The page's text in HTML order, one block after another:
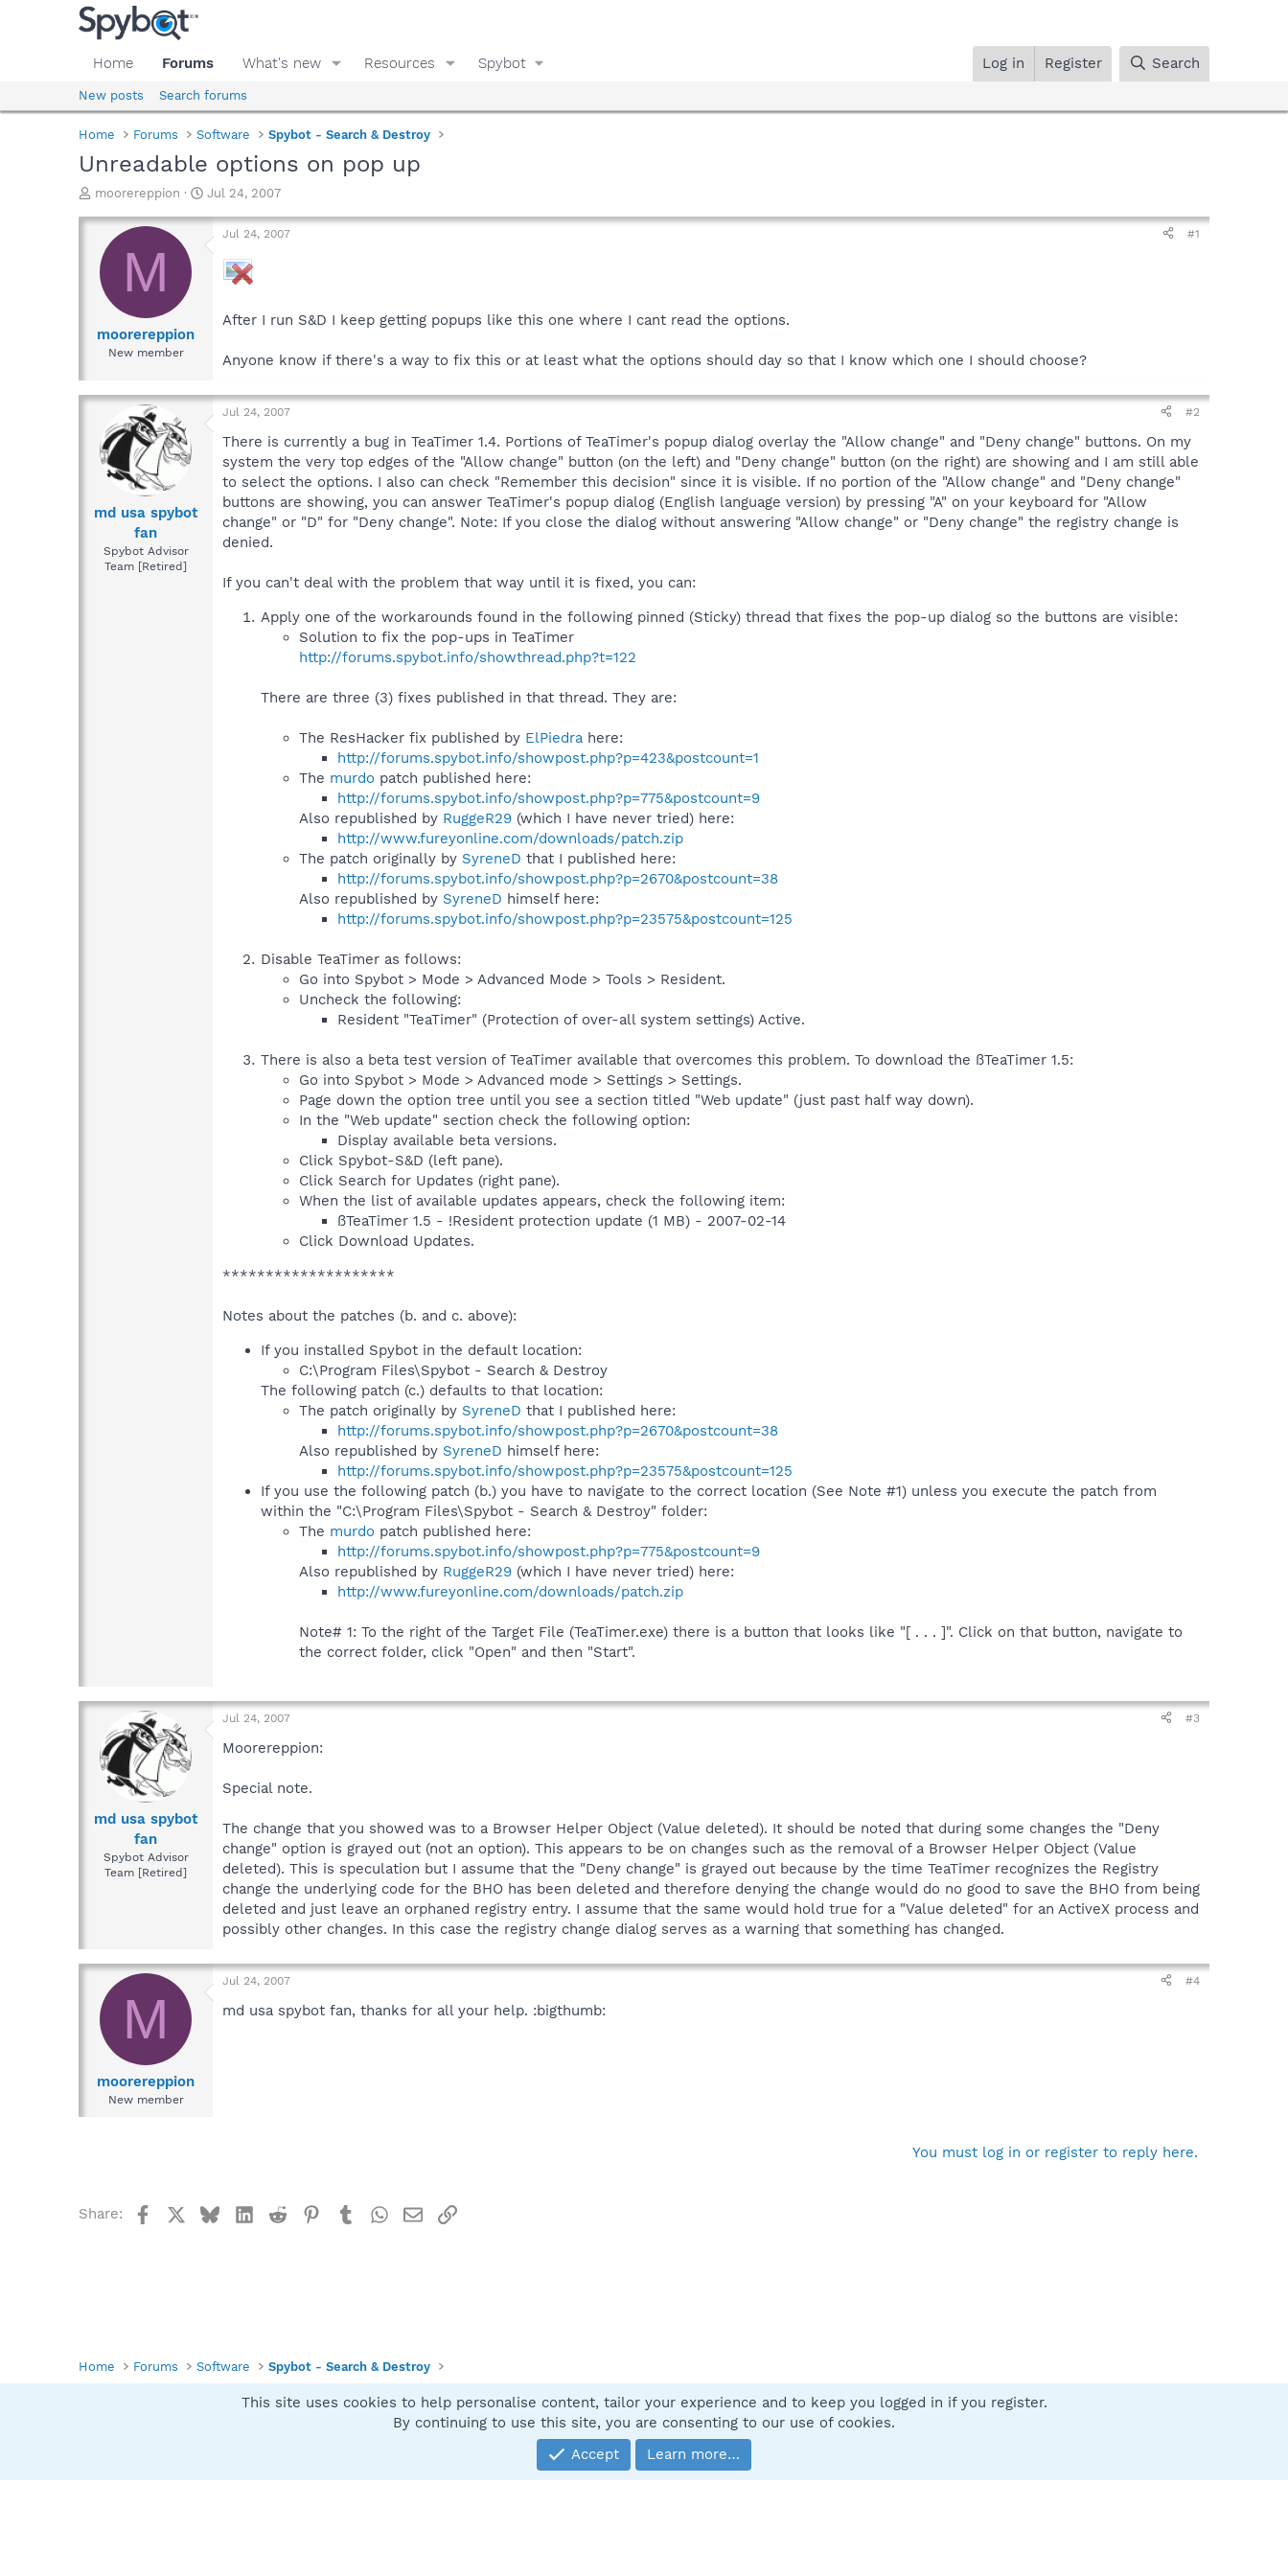
Home Forums What's new Resources Spybot Log in Register Search
New posts Search forums
Home Forums Software Spybot - Search & Destroy
Unreadable options on pop up
T
r
a
d
a
r
moorereppion
S
a
r
Jul 24, 2007
M
moorereppion
New member
Jul 24, 2007 #1
After I run S&D I keep getting popups like this one where I cant read the options.
Anyone know if there's a way to fix this or at least what the options should day so that I know which one I should choose?
md usa spybot
fan
Spybot Advisor
Team [Retired]
Jul 24, 2007 #2
There is currently a bug in TeaTimer 1.4. Portions of TeaTimer's popup dialog overlay the "Allow change" and "Deny change" buttons. On my
system the very top edges of the "Allow change" button (on the left) and "Deny change" button (on the right) are showing and I am still able
to select the options. I also can check "Remember this decision" since it is visible. If no portion of the "Allow change" and "Deny change"
buttons are showing, you can answer TeaTimer's popup dialog (English language version) by pressing "A" on your keyboard for "Allow
change" or "D" for "Deny change". Note: If you close the dialog without answering "Allow change" or "Deny change" the registry change is
denied.
If you can't deal with the problem that way until it is fixed, you can:
Apply one of the workarounds found in the following pinned (Sticky) thread that fixes the pop-up dialog so the buttons are visible:
Solution to fix the pop-ups in TeaTimer
http://forums.spybot.info/showthread.php?t=122
There are three (3) fixes published in that thread. They are:
The ResHacker fix published by ElPiedra here:
http://forums.spybot.info/showpost.php?p=423&postcount=1
The murdo patch published here:
http://forums.spybot.info/showpost.php?p=775&postcount=9
Also republished by RuggeR29 (which I have never tried) here:
http://www.fureyonline.com/downloads/patch.zip
The patch originally by SyreneD that I published here:
http://forums.spybot.info/showpost.php?p=2670&postcount=38
Also republished by SyreneD himself here:
http://forums.spybot.info/showpost.php?p=23575&postcount=125
Disable TeaTimer as follows:
Go into Spybot > Mode > Advanced Mode > Tools > Resident.
Uncheck the following:
Resident "TeaTimer" (Protection of over-all system settings) Active.
There is also a beta test version of TeaTimer available that overcomes this problem. To download the ßTeaTimer 1.5:
Go into Spybot > Mode > Advanced mode > Settings > Settings.
Page down the option tree until you see a section titled "Web update" (just past half way down).
In the "Web update" section check the following option:
Display available beta versions.
Click Spybot-S&D (left pane).
Click Search for Updates (right pane).
When the list of available updates appears, check the following item:
ßTeaTimer 1.5 - !Resident protection update (1 MB) - 2007-02-14
Click Download Updates.
********************
Notes about the patches (b. and c. above):
If you installed Spybot in the default location:
C:\Program Files\Spybot - Search & Destroy
The following patch (c.) defaults to that location:
The patch originally by SyreneD that I published here:
http://forums.spybot.info/showpost.php?p=2670&postcount=38
Also republished by SyreneD himself here:
http://forums.spybot.info/showpost.php?p=23575&postcount=125
If you use the following patch (b.) you have to navigate to the correct location (See Note #1) unless you execute the patch from
within the "C:\Program Files\Spybot - Search & Destroy" folder:
The murdo patch published here:
http://forums.spybot.info/showpost.php?p=775&postcount=9
Also republished by RuggeR29 (which I have never tried) here:
http://www.fureyonline.com/downloads/patch.zip
Note# 1: To the right of the Target File (TeaTimer.exe) there is a button that looks like "[ . . . ]". Click on that button, navigate to
the correct folder, click "Open" and then "Start".
md usa spybot
fan
Spybot Advisor
Team [Retired]
Jul 24, 2007 #3
Moorereppion:
Special note.
The change that you showed was to a Browser Helper Object (Value deleted). It should be noted that during some changes the "Deny
change" option is grayed out (not an option). This appears to be on changes such as the removal of a Browser Helper Object (Value
deleted). This is speculation but I assume that the "Deny change" is grayed out because by the time TeaTimer recognizes the Registry
change the underlying code for the BHO has been deleted and therefore denying the change would do no good to save the BHO from being
deleted and just leave an orphaned registry entry. I assume that the same would hold true for a "Value deleted" for an ActiveX process and
possibly other changes. In this case the registry change dialog serves as a warning that something has changed.
M
moorereppion
New member
Jul 24, 2007 #4
md usa spybot fan, thanks for all your help. :bigthumb:
You must log in or register to reply here.
Share: FacebookBlueskyLinkedIn
Reddit Pinterest
TumblrWhatsApp
EmailLink
Home Forums Software Spybot - Search & Destroy
Contact us
Community platform by XenForo® © 2010-2025 XenForo Ltd.
This site uses cookies to help personalise content, tailor your experience and to keep you logged in if you register.
By continuing to use this site, you are consenting to our use of cookies.
Accept
Learn more…